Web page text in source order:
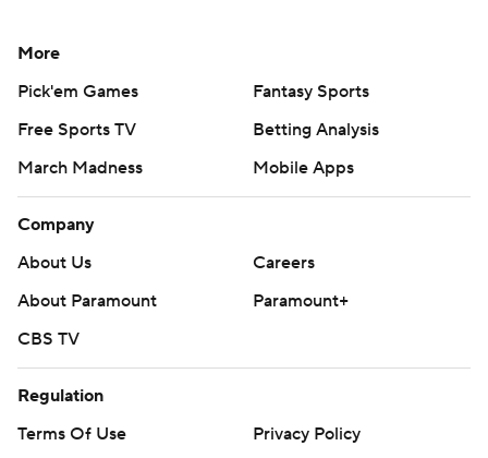
More
Pick'em Games
Fantasy Sports
Free Sports TV
Betting Analysis
March Madness
Mobile Apps
Company
About Us
Careers
About Paramount
Paramount+
CBS TV
Regulation
Terms Of Use
Privacy Policy